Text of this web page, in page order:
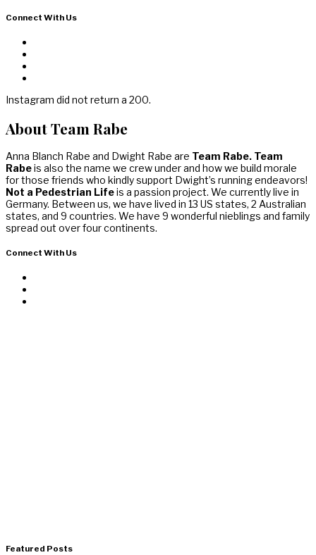
Connect With Us
Instagram did not return a 200.
About Team Rabe
Anna Blanch Rabe and Dwight Rabe are Team Rabe. Team
Rabeis also the name we crew under and how we build morale
for those friends who kindly support Dwight’s running endeavors!
Not a Pedestrian Lifeis a passion project. We currently live in
Germany. Between us, we have lived in 13 US states, 2 Australian
states, and 9 countries. We have 9 wonderful nieblings and family
spread out over four continents.
Connect With Us
Featured Posts